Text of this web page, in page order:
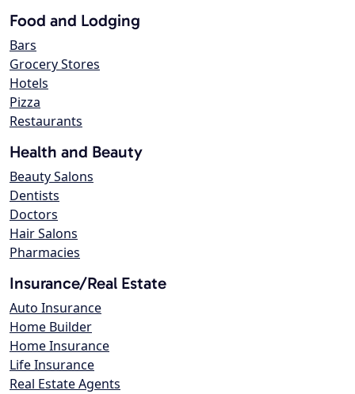
Food and Lodging
Bars
Grocery Stores
Hotels
Pizza
Restaurants
Health and Beauty
Beauty Salons
Dentists
Doctors
Hair Salons
Pharmacies
Insurance/Real Estate
Auto Insurance
Home Builder
Home Insurance
Life Insurance
Real Estate Agents